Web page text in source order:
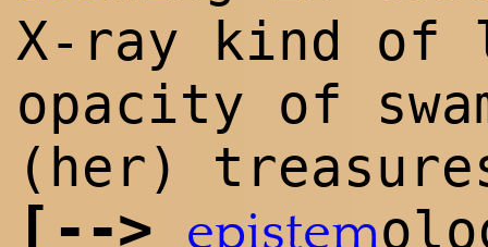
X-ray kind of
opacity of
(her)
[ --> epistem